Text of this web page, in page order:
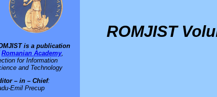
is a publication
Romanian Academy,
for Information
and Technology
– in – Chief:
Emil Precup
ROMJIST